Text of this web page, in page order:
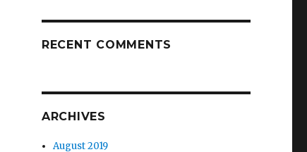
RECENT COMMENTS
ARCHIVES
August 2019